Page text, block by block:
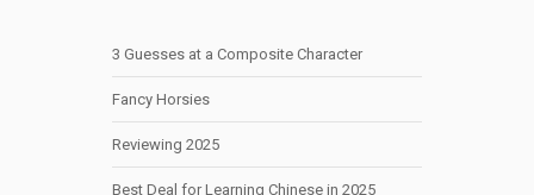
3 Guesses at a Composite Character
Fancy Horsies
Reviewing 2025
Best Deal for Learning Chinese in 2025